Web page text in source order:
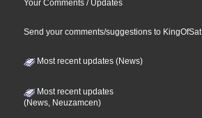
Your Comments / Updates
Send your comments/suggestions to KingOfSat
Most recent updates (News)
Most recent updates
(News, Neuzamcen)